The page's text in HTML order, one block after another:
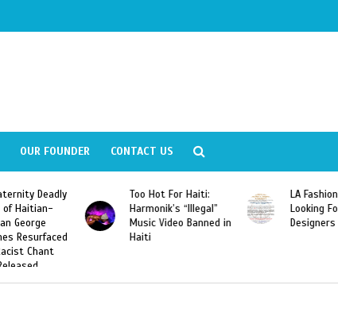
OUR FOUNDER CONTACT US
Too Hot For Haiti:
Harmonik’s “Illegal”
Music Video Banned in
LA Fashion Week 2015
Looking For Haitian
Designers